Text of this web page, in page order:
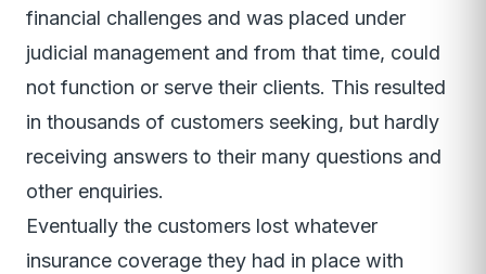
financial challenges and was placed under
judicial management and from that time, could
not function or serve their clients. This resulted
in thousands of customers seeking, but hardly
receiving answers to their many questions and
other enquiries.
Eventually the customers lost whatever
insurance coverage they had in place with